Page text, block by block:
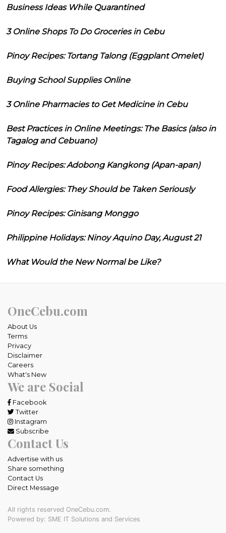
Business Ideas While Quarantined
3 Online Shops To Do Groceries in Cebu
Pinoy Recipes: Tortang Talong (Eggplant Omelet)
Buying School Supplies Online
3 Online Pharmacies to Get Medicine in Cebu
Best Practices in Online Meetings: The Basics (also in
Tagalog and Cebuano)
Pinoy Recipes: Adobong Kangkong (Apan-apan)
Food Allergies: They Should be Taken Seriously
Pinoy Recipes: Ginisang Monggo
Philippine Holidays: Ninoy Aquino Day, August 21
What Would the New Normal be Like?
OneCebu.com
About Us
Terms
Privacy
Disclaimer
Careers
What's New
We are Social
Facebook
Twitter
Instagram
Subscribe
Contact Us
Advertise with us
Share something
Contact Us
Direct Message
All rights reserved OneCebu.com.
Powered by: SME IT Solutions and Services